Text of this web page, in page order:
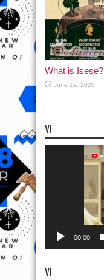
What is Isese?
June 19, 2026
VI
00:00
VI